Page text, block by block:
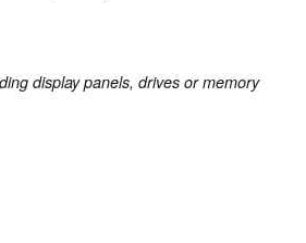
display panels, drives or memory